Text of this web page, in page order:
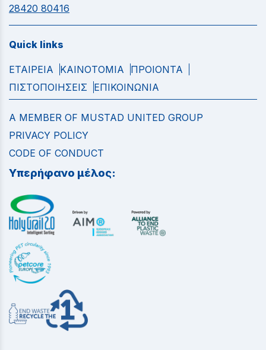
28420 80416
Quick links
ΕΤΑΙΡΕΙΑ ΚΑΙΝΟΤΟΜΙΑ
ΠΡΟΙΟΝΤΑ
ΠΙΣΤΟΠΟΙΗΣΕΙΣ
ΕΠΙΚΟΙΝΩΝΙΑ
A MEMBER OF MUSTAD UNITED GROUP
PRIVACY POLICY
CODE OF CONDUCT
Υπερήφανο μέλος: